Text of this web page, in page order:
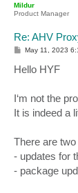
Mildur
Product Manager
Re: AHV
P
t
May 11, 2023
Hello HYF
I‘m not the
It is indeed a
There are
- updates for
- package